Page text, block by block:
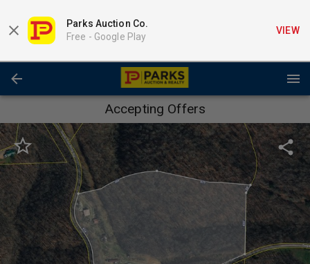
Parks Auction Co.
Free - Google Play
VIEW
Accepting Offers